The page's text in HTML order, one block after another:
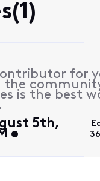
for
the
is the best
5th,